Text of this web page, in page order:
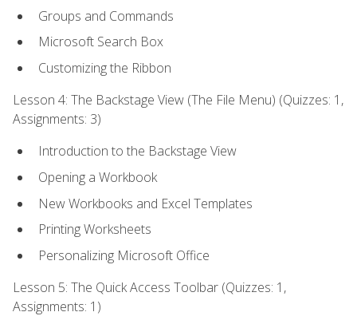
Groups and Commands
Microsoft Search Box
Customizing the Ribbon
Lesson 4: The Backstage View (The File Menu) (Quizzes: 1,
Assignments: 3)
Introduction to the Backstage View
Opening a Workbook
New Workbooks and Excel Templates
Printing Worksheets
Personalizing Microsoft Office
Lesson 5: The Quick Access Toolbar (Quizzes: 1,
Assignments: 1)